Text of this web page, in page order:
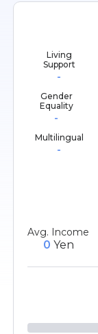
Living
Support
-
Gender
Equality
-
Multilingual
-
Avg. Income
0 Yen